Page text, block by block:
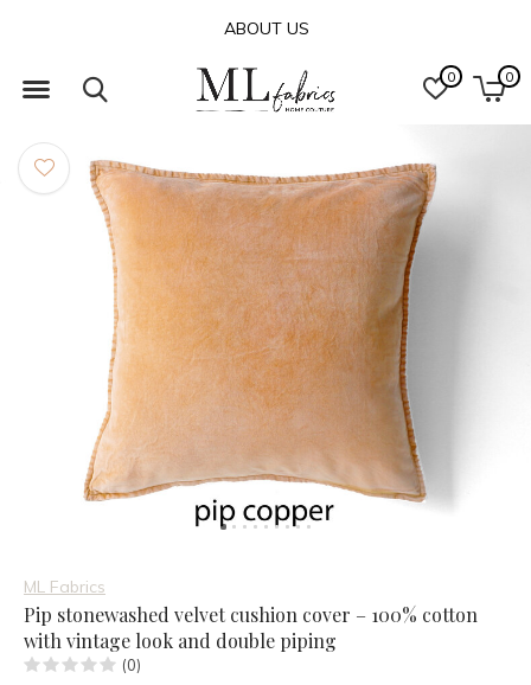
0 0
ABOUT US
ML Fabrics
Pip stonewashed velvet cushion cover – 100% cotton
with vintage look and double piping
(0)